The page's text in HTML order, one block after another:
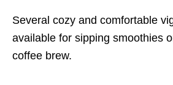
Several cozy and comfortable
available for sipping smoothies
coffee brew.